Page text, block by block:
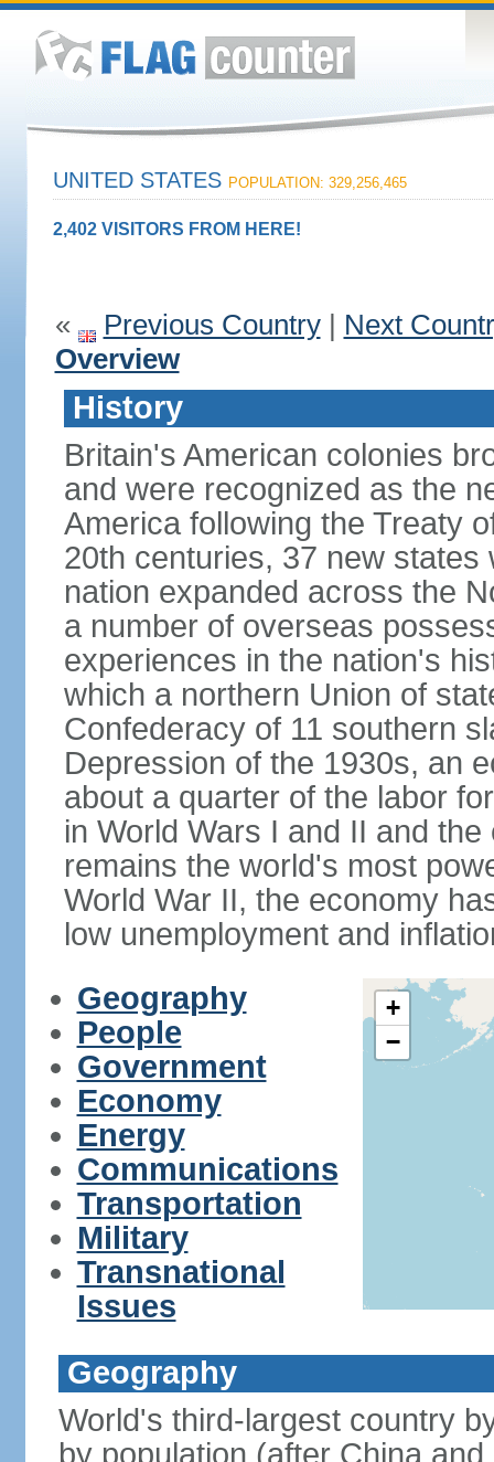
UNITED STATES POPULATION: 329,256,465
2,402 VISITORS FROM HERE!
« Previous Country| Next
Overview
History
Britain's American colonies
and were recognized as the
America following the Treaty
20th centuries, 37 new
nation expanded across the
a number of overseas
experiences in the nation's
which a northern Union of
Confederacy of 11 southern
Depression of the 1930s, an
about a quarter of the labor
in World Wars I and II and
remains the world's most
World War II, the economy
low unemployment and
Geography
People
Government
Economy
Energy
Communications
Transportation
Military
Transnational
Issues
+
−
Geography
World's third-largest country
by population (after China